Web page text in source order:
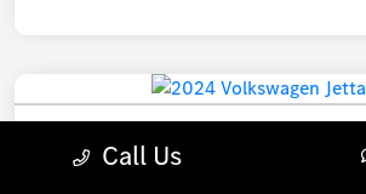
2024 Volkswagen Jetta SE Sedan
Call Us